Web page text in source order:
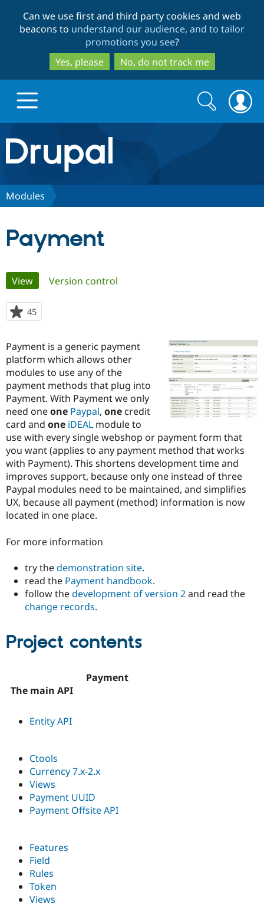
to
main
content
to
search
Can we use first and third party cookies and web
beacons to understand our audience, and to tailor
promotions you see?
Yes, please
No, do not track me
Drupal.org home
Discover Drupal
Case
Drupal for
Government
Education
Drupal for
Getting
Local
Guide
Drupal
Guide
Modules
Become a
Certified
Find a
Provider
Find a
Partner
Find
Community
About the
Community
How to
Events
Jobs /
The Drupal
Association
Become a
Become a
Get Started
Try Drupal CMS
Try Hosting
Search
form
Search
Modules
Payment
Primary
tabs
View(active tab)
Version control
45
starred
project
Payment is a generic payment
platform which allows other
modules to use any of the
payment methods that plug into
Payment. With Payment we only
need oneone Paypal, one credit
card and one iDEAL module to
use with every single webshop or payment form that
you want (applies to any payment method that works
with Payment). This shortens development time and
improves support, because only one instead of three
Paypal modules need to be maintained, and simplifies
UX, because all payment (method) information is now
located in one place.
For more information
try thedemonstration site.
read the Payment handbook.
follow thedevelopment of version 2and read the
change records.
Project contents
Payment
The main API
Entity API
Ctools
Currency 7.x-2.x
Views
Payment UUID
Payment Offsite API
Features
Field
Rules
Token
Views